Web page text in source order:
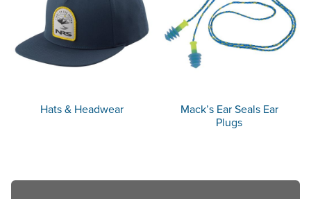
Hats & Headwear
Mack’s Ear Seals Ear
Plugs